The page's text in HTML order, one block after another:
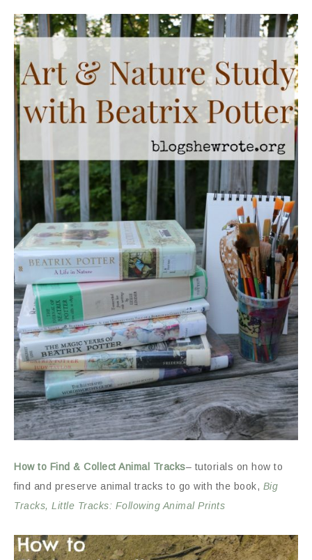
How to Find & Collect Animal Tracks– tutorials on how to
find and preserve animal tracks to go with the book, Big
Tracks, Little Tracks: Following Animal Prints